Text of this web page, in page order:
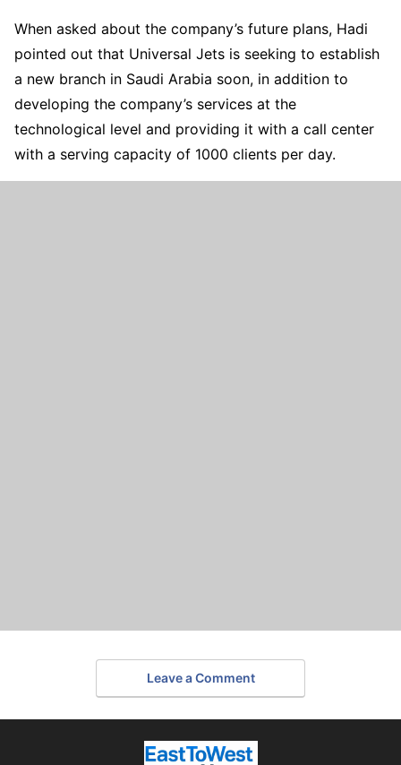
When asked about the company’s future plans, Hadi
pointed out that Universal Jets is seeking to establish
a new branch in Saudi Arabia soon, in addition to
developing the company’s services at the
technological level and providing it with a call center
with a serving capacity of 1000 clients per day.
Leave a Comment